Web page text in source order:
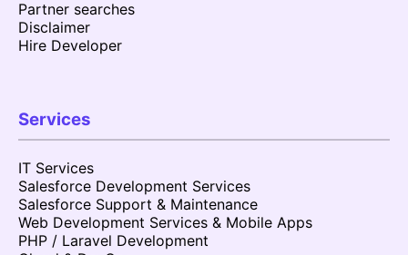
Partner searches
Disclaimer
Hire Developer
Services
IT Services
Salesforce Development Services
Salesforce Support & Maintenance
Web Development Services & Mobile Apps
PHP / Laravel Development